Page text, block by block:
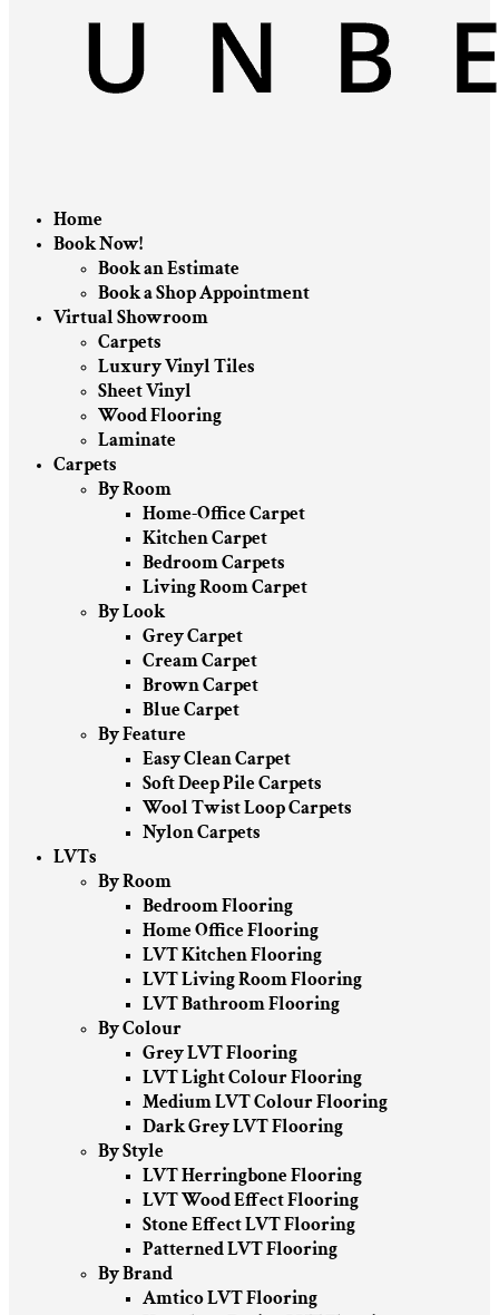
Home
Book Now!
Book an Estimate
Book a Shop Appointment
Virtual Showroom
Carpets
Luxury Vinyl Tiles
Sheet Vinyl
Wood Flooring
Laminate
Carpets
By Room
Home-Office Carpet
Kitchen Carpet
Bedroom Carpets
Living Room Carpet
By Look
Grey Carpet
Cream Carpet
Brown Carpet
Blue Carpet
By Feature
Easy Clean Carpet
Soft Deep Pile Carpets
Wool Twist Loop Carpets
Nylon Carpets
LVTs
By Room
Bedroom Flooring
Home Office Flooring
LVT Kitchen Flooring
LVT Living Room Flooring
LVT Bathroom Flooring
By Colour
Grey LVT Flooring
LVT Light Colour Flooring
Medium LVT Colour Flooring
Dark Grey LVT Flooring
By Style
LVT Herringbone Flooring
LVT Wood Effect Flooring
Stone Effect LVT Flooring
Patterned LVT Flooring
By Brand
Amtico LVT Flooring